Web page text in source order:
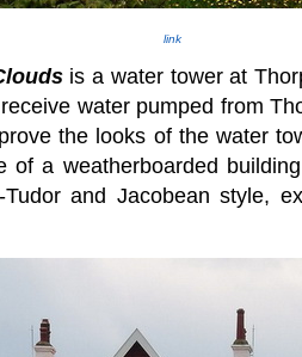
link
is a water tower at
water pumped from
the looks of the water
of a weatherboarded
Tudor and Jacobean style,